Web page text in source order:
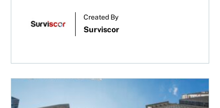
Created By
Surviscor
CDRs versus U.S. stocks: Which is better for Canadian